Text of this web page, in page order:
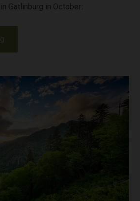
Gatlinburg in October: